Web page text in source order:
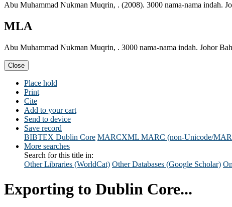
Abu Muhammad Nukman Muqrin, . (2008). 3000 nama-nama indah.
MLA
Abu Muhammad Nukman Muqrin, . 3000 nama-nama indah. Johor
Close
Place hold
Print
Cite
Add to your cart
Send to device
Save record
BIBTEX Dublin Core MARCXML MARC (non-Unicode/
More searches
Search for this title in:
Other Libraries (WorldCat) Other Databases (Google Scholar)
Exporting to Dublin Core...